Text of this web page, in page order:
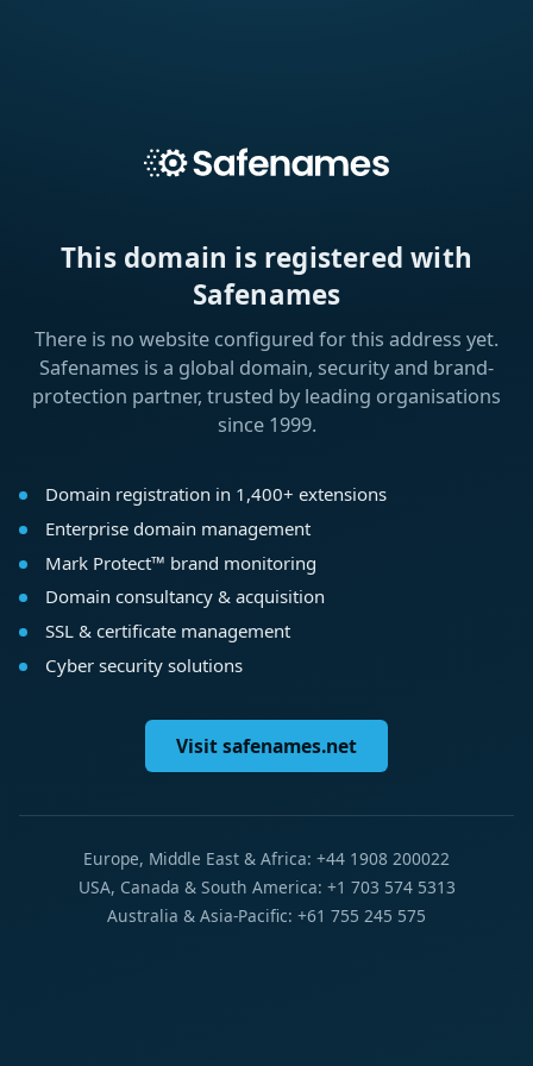
This domain is registered with
Safenames
There is no website configured for this address yet.
Safenames is a global domain, security and brand-
protection partner, trusted by leading organisations
since 1999.
Domain registration in 1,400+ extensions
Enterprise domain management
Mark Protect™ brand monitoring
Domain consultancy & acquisition
SSL & certificate management
Cyber security solutions
Visit safenames.net
Europe, Middle East & Africa: +44 1908 200022
USA, Canada & South America: +1 703 574 5313
Australia & Asia-Pacific: +61 755 245 575